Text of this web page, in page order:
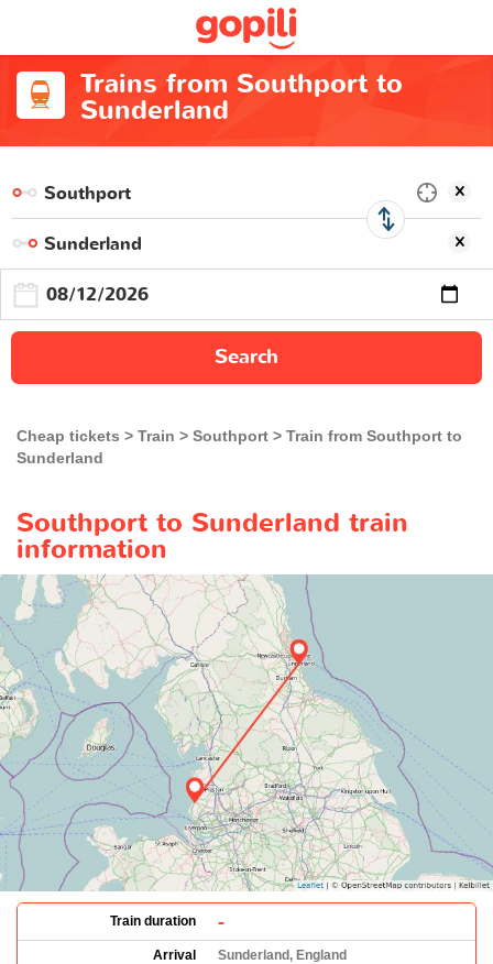
Trains from Southport to
Sunderland
Search
Cheap tickets Train Southport
Train from Southport to
Sunderland
Southport to Sunderland train
information
Train duration -
Arrival
Sunderland, England